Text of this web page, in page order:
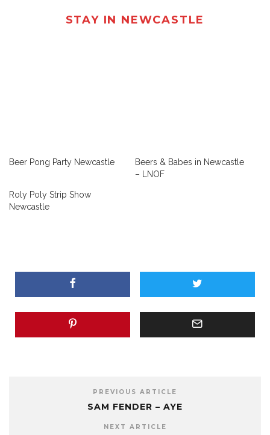
STAY IN NEWCASTLE
Beer Pong Party Newcastle
Beers & Babes in Newcastle
– LNOF
Roly Poly Strip Show
Newcastle
PREVIOUS ARTICLE
SAM FENDER – AYE
NEXT ARTICLE